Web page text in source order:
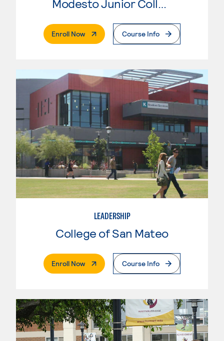
Enroll Now. External PageCourse Info
LEADERSHIP
College of San Mateo
Enroll Now. External PageCourse Info